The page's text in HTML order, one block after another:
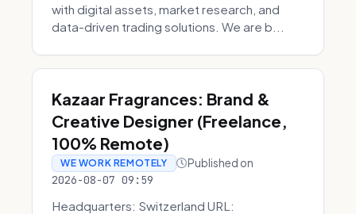
with digital assets, market research, and
data-driven trading solutions. We are b...
Kazaar Fragrances: Brand &
Creative Designer (Freelance,
100% Remote)
WE WORK REMOTELY Published on
2026-08-07 09:59
Headquarters: Switzerland URL: